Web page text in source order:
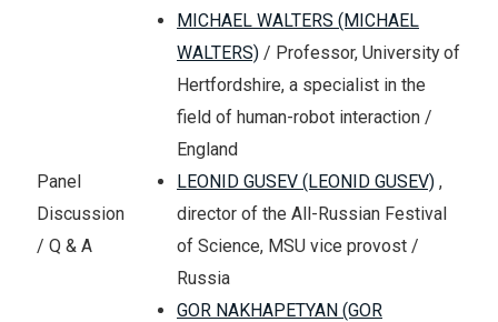
Panel
Discussion
/ Q & A
MICHAEL WALTERS (MICHAEL
WALTERS) / Professor, University of
Hertfordshire, a specialist in the
field of human-robot interaction /
England
LEONID GUSEV (LEONID GUSEV) ,
director of the All-Russian Festival
of Science, MSU vice provost /
Russia
GOR NAKHAPETYAN (GOR